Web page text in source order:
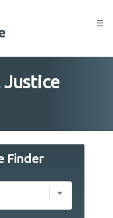
☰
Justice
Finder